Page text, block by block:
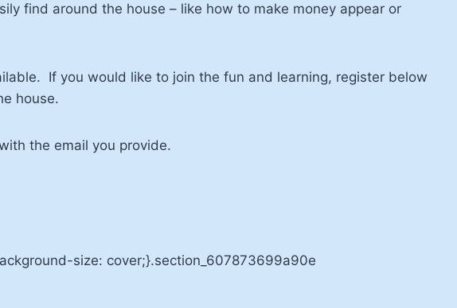
find around the house – like how to make money appear or
If you would like to join the fun and learning, register below
house.
the email you provide.
size: cover;}.section_607873699a90e